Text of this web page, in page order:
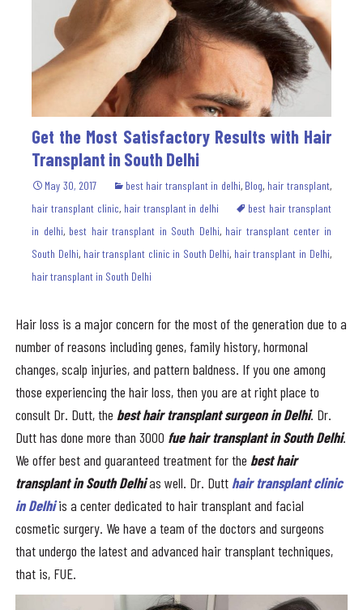
Get the Most Satisfactory Results with Hair
Transplant in South Delhi
May 30, 2017 best hair transplant in delhi, Blog, hair transplant,
hair transplant clinic, hair transplant in delhi
best hair transplant
in delhi, best hair transplant in South Delhi, hair transplant center in
South Delhi, hair transplant clinic in South Delhi, hair transplant in Delhi,
hair transplant in South Delhi
Hair loss is a major concern for the most of the generation due to a
number of reasons including genes, family history, hormonal
changes, scalp injuries, and pattern baldness. If you one among
those experiencing the hair loss, then you are at right place to
consult Dr. Dutt, the best hair transplant surgeon in Delhi. Dr.
Dutt has done more than 3000 fuehair transplant in South Delhi.
We offer best and guaranteed treatment for the best hair
transplant in South Delhias well. Dr. Dutt hair transplant clinic
in Delhi is a center dedicated to hair transplant and facial
cosmetic surgery. We have a team of the doctors and surgeons
that undergo the latest and advanced hair transplant techniques,
that is, FUE.